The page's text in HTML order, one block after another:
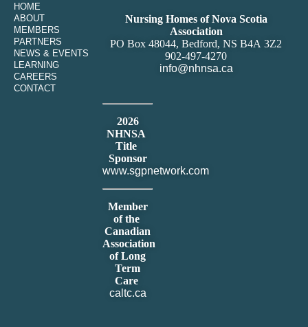
HOME
ABOUT
MEMBERS
PARTNERS
NEWS & EVENTS
LEARNING
CAREERS
CONTACT
Nursing Homes of Nova Scotia
Association
PO Box 48044, Bedford, NS B4A 3Z2
902-497-4270
info@nhnsa.ca
2026
NHNSA
Title
Sponsor
www.sgpnetwork.com
Member
of the
Canadian
Association
of Long
Term
Care
caltc.ca